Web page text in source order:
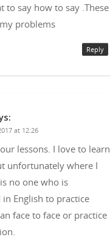
to say how to say .These
problems
Reply
at 12:26
lessons. I love to learn
unfortunately where I
no one who is
in English to practice
face to face or practice